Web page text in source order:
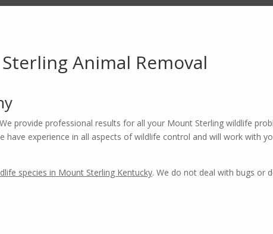
Animal Removal
provide professional results for all your Mount Sterling wildlife
experience in all aspects of wildlife control and will work with
species in Mount Sterling Kentucky. We do not deal with bugs or
Removal Pros is
& Wildlife Solutions.